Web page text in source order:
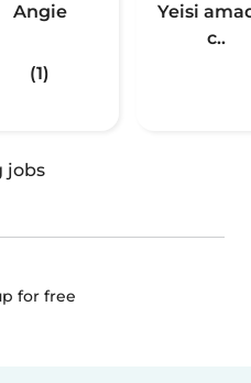
Angie
(1)
Yeisi
c..
jobs
for free